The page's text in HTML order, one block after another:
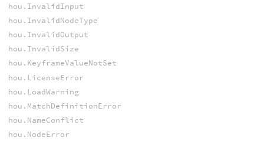
hou.InvalidInput
hou.InvalidNodeType
hou.InvalidOutput
hou.InvalidSize
hou.KeyframeValueNotSet
hou.LicenseError
hou.LoadWarning
hou.MatchDefinitionError
hou.NameConflict
hou.NodeError